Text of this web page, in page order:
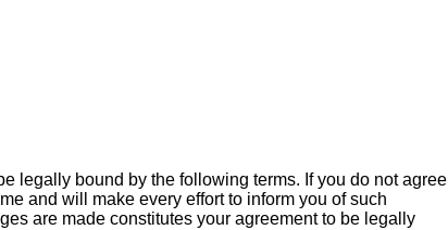
legally bound by the following terms. If you do not agree
and will make every effort to inform you of such
are made constitutes your agreement to be legally